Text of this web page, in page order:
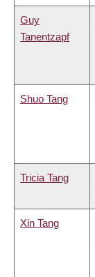
Guy
Tanentzapf
Shuo Tang
Tricia Tang
Xin Tang